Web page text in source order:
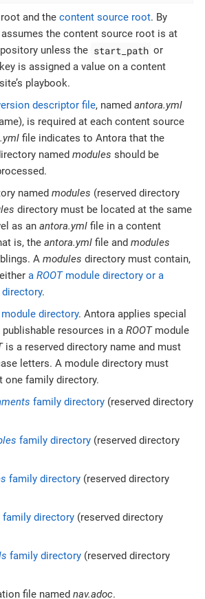
and the content source root. By
the content source root is at
unless the start_path or
key is assigned a value on a content
playbook.
descriptor file, named antora.yml
is required at each content source
file indicates to Antora that the
named modules should be
named modules (reserved directory
directory must be located at the same
as an antora.yml file in a content
is, the antora.yml file and modules
A modules directory must contain,
a ROOTmodule directory or a
.
directory. Antora applies special
resources in a ROOTmodule
is a reserved directory name and must
letters. A module directory must
one family directory.
family directory (reserved directory
family directory (reserved directory
family directory (reserved directory
family directory (reserved directory
family directory (reserved directory
file named nav.adoc.